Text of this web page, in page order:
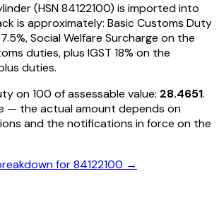
(HSN84122100) is imported into
is approximately: Basic Customs Duty
7.5%, Social Welfare Surcharge on the
duties, plus IGST 18% on the
duties.
on ₹100 of assessable value: 28.4651.
— the actual amount depends on
and the notifications in force on the
for84122100 →